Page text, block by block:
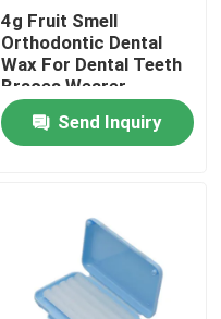
4g Fruit Smell
Orthodontic Dental
Wax For Dental Teeth
Braces Wearer
Send Inquiry